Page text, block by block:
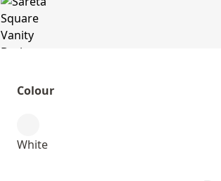
Colour
White